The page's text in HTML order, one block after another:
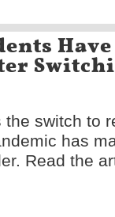
switch to
has
Read the